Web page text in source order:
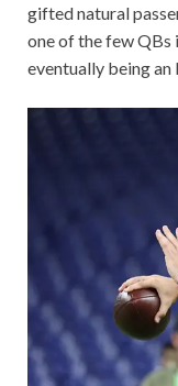
gifted natural
one of the few QBs
eventually being an